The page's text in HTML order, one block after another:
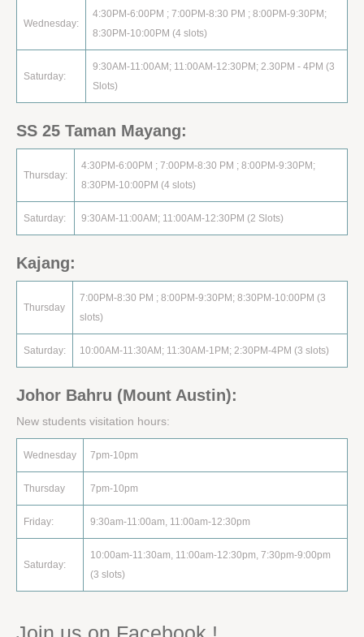
Wednesday:
4:30PM-6:00PM ; 7:00PM-8:30 PM ; 8:00PM-9:30PM;
8:30PM-10:00PM (4 slots)
Saturday:
9:30AM-11:00AM; 11:00AM-12:30PM; 2.30PM - 4PM (3
Slots)
SS 25 Taman Mayang:
Thursday:
4:30PM-6:00PM ; 7:00PM-8:30 PM ; 8:00PM-9:30PM;
8:30PM-10:00PM (4 slots)
Saturday: 9:30AM-11:00AM; 11:00AM-12:30PM (2 Slots)
Kajang:
Thursday
7:00PM-8:30 PM ; 8:00PM-9:30PM; 8:30PM-10:00PM (3
slots)
Saturday: 10:00AM-11:30AM; 11:30AM-1PM; 2:30PM-4PM (3 slots)
Johor Bahru (Mount Austin):
New students visitation hours:
Wednesday 7pm-10pm
Thursday 7pm-10pm
Friday: 9:30am-11:00am, 11:00am-12:30pm
Saturday:
10:00am-11:30am, 11:00am-12:30pm, 7:30pm-9:00pm
(3 slots)